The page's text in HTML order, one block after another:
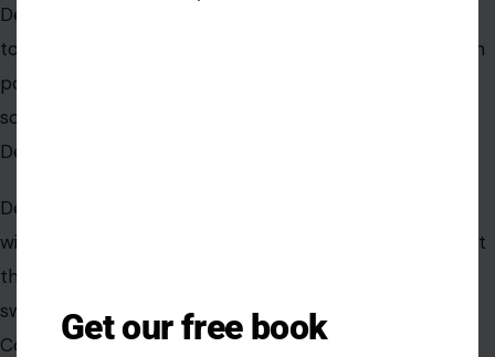
Democrats in competitive races. That strategy is likely
to continue into the 2026 midterm cycle. The GOP can
point to Mamdani-backed wins as evidence that
socialist politics are gaining influence inside the
Democratic Party.
Democrats face a more complicated argument. The
winners can help energize base voters in New York, but
their views may become liabilities for Democrats in
swing districts. The split matters because control of
Congress is often decided outside major cities.
Get our free book